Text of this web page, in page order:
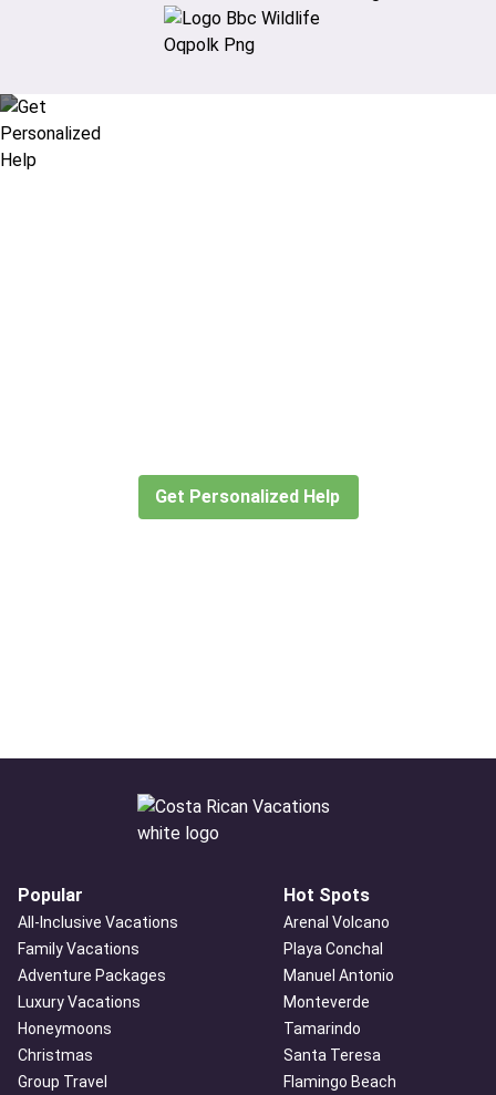
Get Personalized Help
Popular
All-Inclusive Vacations
Family Vacations
Adventure Packages
Luxury Vacations
Honeymoons
Christmas
Group Travel
Hot Spots
Arenal Volcano
Playa Conchal
Manuel Antonio
Monteverde
Tamarindo
Santa Teresa
Flamingo Beach